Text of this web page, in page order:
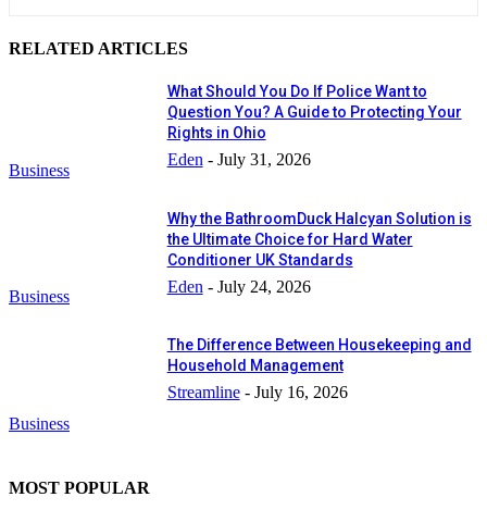
RELATED ARTICLES
Business
What Should You Do If Police Want to
Question You? A Guide to Protecting Your
Rights in Ohio
Eden - July 31, 2026
Business
Why the BathroomDuck Halcyan Solution is
the Ultimate Choice for Hard Water
Conditioner UK Standards
Eden - July 24, 2026
Business
The Difference Between Housekeeping and
Household Management
Streamline - July 16, 2026
MOST POPULAR